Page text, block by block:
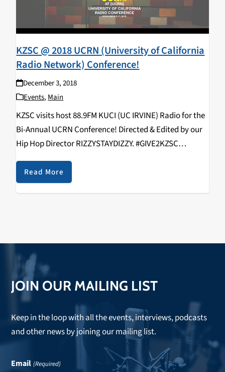
KZSC @ 2018 UCRN (University of California
Radio Network) Conference!
December 3, 2018
Events,Main
KZSC visits host 88.9FM KUCI (UC IRVINE) Radio for the
Bi-Annual UCRN Conference! Directed & Edited by our
Hip Hop Director RIZZYSTAYDIZZY. #GIVE2KZSC
https://www.youtube.com/watch?v=9EjNSF_vIyo
KZSC Staff in attendance: Rizal Aliga, Neroli Devaney,
Kavya Aswadhati, Maelin Rose, Duncan Ober, Alex
Read More
JOIN OUR MAILING LIST
Keep in the loop with all the events, interviews, podcasts
and other news by joining our mailing list.
Email (Required)